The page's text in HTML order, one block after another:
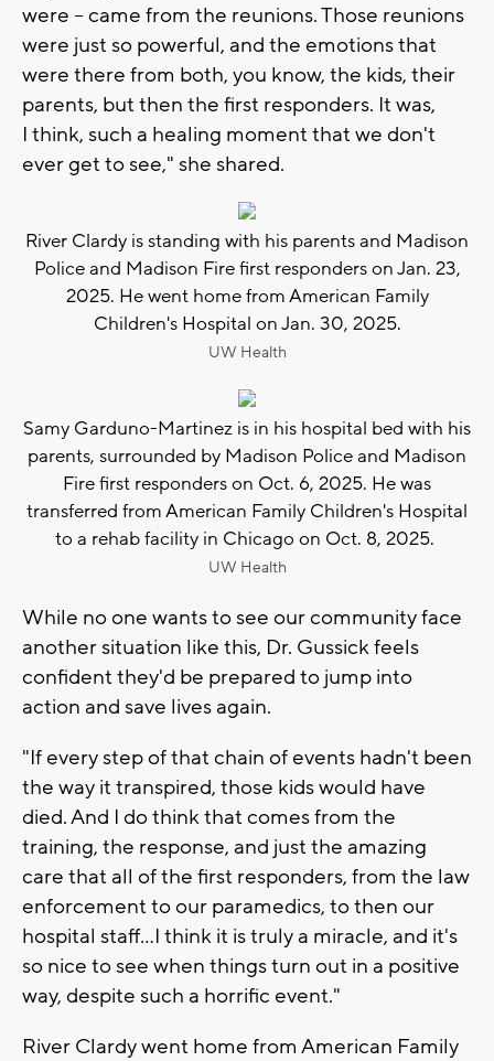
were -- came from the reunions. Those reunions
were just so powerful, and the emotions that
were there from both, you know, the kids, their
parents, but then the first responders. It was,
I think, such a healing moment that we don't
ever get to see," she shared.
River Clardy is standing with his parents and Madison
Police and Madison Fire first responders on Jan. 23,
2025. He went home from American Family
Children's Hospital on Jan. 30, 2025.
UW Health
Samy Garduno-Martinez is in his hospital bed with his
parents, surrounded by Madison Police and Madison
Fire first responders on Oct. 6, 2025. He was
transferred from American Family Children's Hospital
to a rehab facility in Chicago on Oct. 8, 2025.
UW Health
While no one wants to see our community face
another situation like this, Dr. Gussick feels
confident they'd be prepared to jump into
action and save lives again.
"If every step of that chain of events hadn't been
the way it transpired, those kids would have
died. And I do think that comes from the
training, the response, and just the amazing
care that all of the first responders, from the law
enforcement to our paramedics, to then our
hospital staff...I think it is truly a miracle, and it's
so nice to see when things turn out in a positive
way, despite such a horrific event."
River Clardy went home from American Family